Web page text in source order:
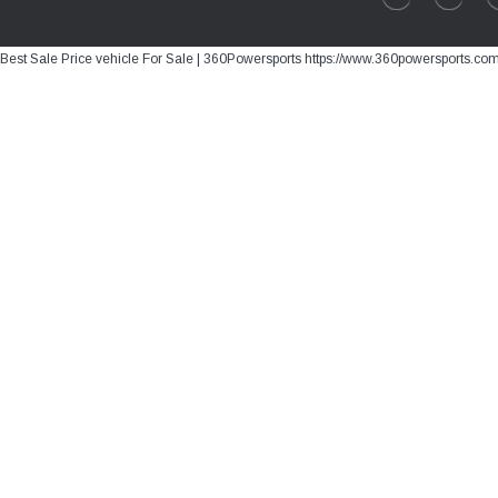
Best Sale Price vehicle For Sale | 360Powersports https://